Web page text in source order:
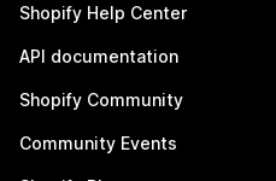
Shopify Help Center
API documentation
Shopify Community
Community Events